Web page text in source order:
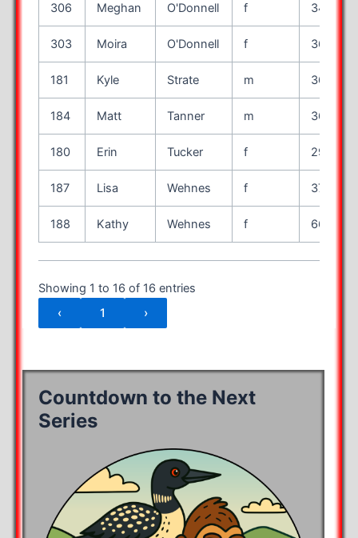
306 Meghan O'Donnell f 34
303 Moira O'Donnell f 36
181 Kyle Strate m 36
184 Matt Tanner m 36
180 Erin Tucker f 29
187 Lisa Wehnes f 37
188 Kathy Wehnes f 66
Showing 1 to 16 of 16 entries
‹
1 ›
Countdown to the Next
Series